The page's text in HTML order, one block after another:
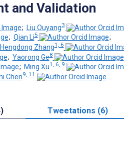
and Validation
; Liu Ouyang3
; Qian Li5
;
Hengdong Zhang1, 6
; Yaorong Ge8
; Ming Xu1, 6, 9
Chen9, 11
Tweetations (6)